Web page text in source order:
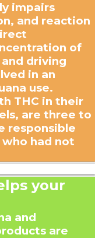
impairs
and reaction
of
driving
in an
use.
THC in their
are three to
responsible
had not
your
and
are